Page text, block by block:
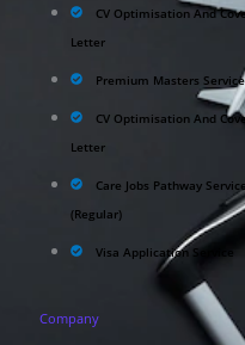
CV Optimisation And
Letter
Premium Masters Service
CV Optimisation And
Letter
Care Jobs Pathway
(Regular)
Visa Application Service
Company